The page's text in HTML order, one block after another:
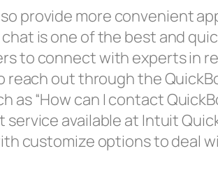
provide more convenient
is one of the best and
to connect with experts in
reach out through the
as “How can I contact
available at Intuit
customize options to deal